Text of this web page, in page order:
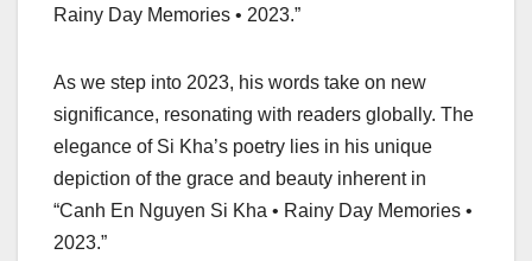
Rainy Day Memories • 2023.”
As we step into 2023, his words take on new
significance, resonating with readers globally. The
elegance of Si Kha’s poetry lies in his unique
depiction of the grace and beauty inherent in
“Canh En Nguyen Si Kha • Rainy Day Memories •
2023.”